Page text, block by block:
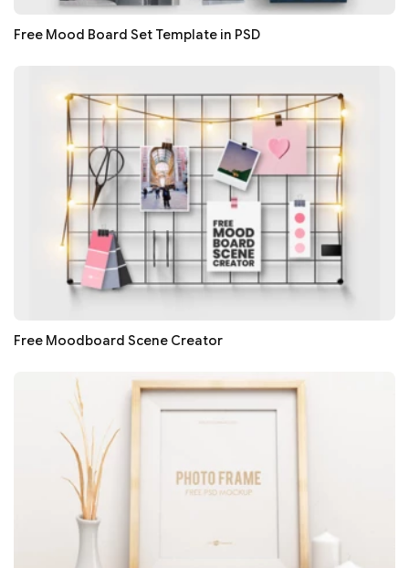
Free Mood Board Set Template in PSD
Free Moodboard Scene Creator